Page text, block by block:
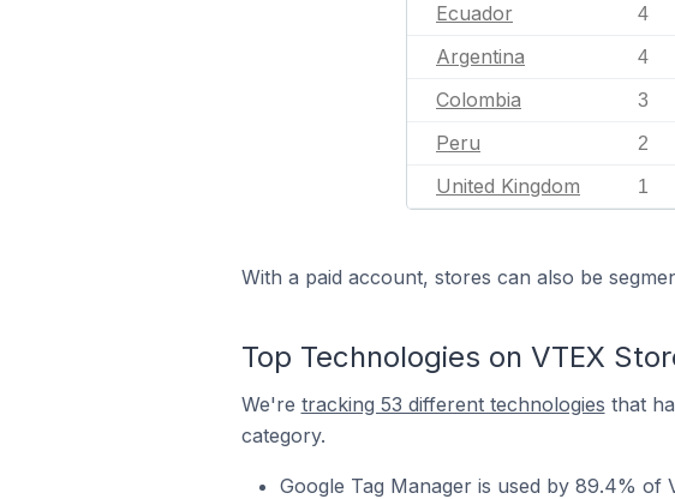
Ecuador 4
Argentina 4
Colombia 3
Peru 2
United Kingdom 1
With a paid account, stores can also be
Top Technologies on VTEX
We're tracking 53 different technologies that
category.
Google Tag Manager is used by 89.4% of